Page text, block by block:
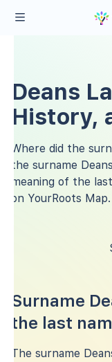
Deans
History,
Where did the
the surname
meaning of the
on YourRoots Map.
Surname
the last
The surname